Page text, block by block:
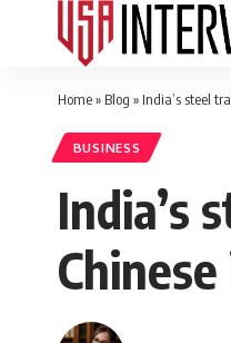
Home» Blog » India’s steel
BUSINESS
India’s